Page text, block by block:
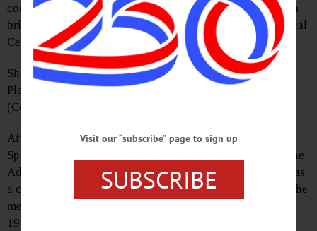
coached the CCS varsity basketball team, died following a
brief illness Monday night, June 4, 2018, at Albany Medical
Center.
She was born Janet Linquist Owens on Sept. 1, 1940, in
Plainfield, N.J., a daughter of E. Alder and Dorothy
(Conway) Owens.
After graduating from Jonathan Dayton High School in
Springfield, N.J., Janet attended Paul Smith’s College in the
Adirondacks, where she studied hotel management and was
a cheerleader. It was during her time at Paul Smith’s that she
met Richard A. White, and they were married on Sept. 10,
1960, in Mountainside, N.J.
Visit our “subscribe” page to sign up
SUBSCRIBE